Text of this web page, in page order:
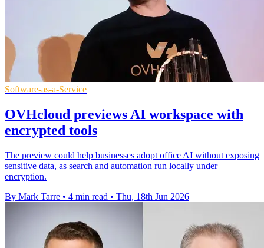
Software-as-a-Service
OVHcloud previews AI workspace with
encrypted tools
The preview could help businesses adopt office AI without exposing
sensitive data, as search and automation run locally under
encryption.
By Mark Tarre • 4 min read • Thu, 18th Jun 2026